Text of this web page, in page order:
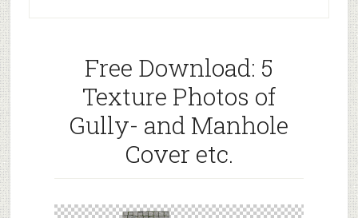
Free Download: 5
Texture Photos of
Gully- and Manhole
Cover etc.